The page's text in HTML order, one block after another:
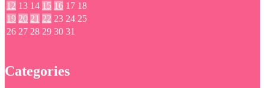
12 13 14 15 16 17 18
19 20 21 22 23 24 25
26 27 28 29 30 31
Categories